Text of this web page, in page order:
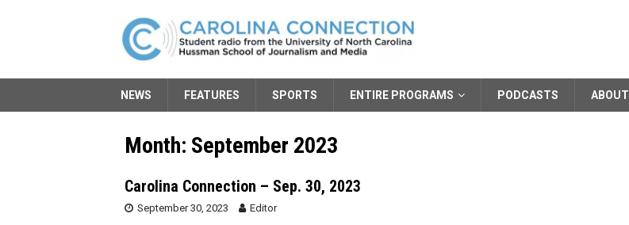
NEWS FEATURES SPORTS ENTIRE PROGRAMS PODCASTS ABOUT
Month: September 2023
Carolina Connection – Sep. 30, 2023
September 30, 2023 Editor